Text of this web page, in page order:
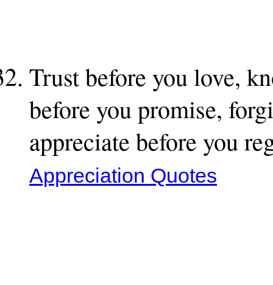
Trust before you love,
before you promise,
appreciate before you
Appreciation Quotes